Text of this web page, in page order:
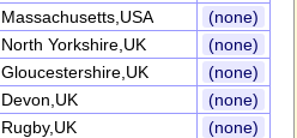
Massachusetts,USA
(none)
North Yorkshire,UK
(none)
Gloucestershire,UK
(none)
Devon,UK
(none)
Rugby,UK
(none)